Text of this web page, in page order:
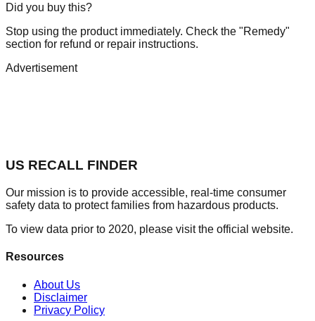
Did you buy this?
Stop using the product immediately. Check the "Remedy"
section for refund or repair instructions.
Advertisement
US RECALL FINDER
Our mission is to provide accessible, real-time consumer
safety data to protect families from hazardous products.
To view data prior to 2020, please visit the official website.
Resources
About Us
Disclaimer
Privacy Policy